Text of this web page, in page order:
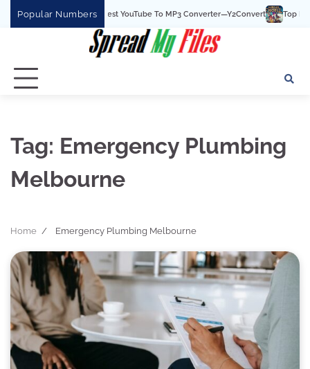
Popular Numbers
Y2Convert Is The Best YouTube To MP3 Converter—Y2Convert Top Best
Tag: Emergency Plumbing
Melbourne
Home Emergency Plumbing Melbourne